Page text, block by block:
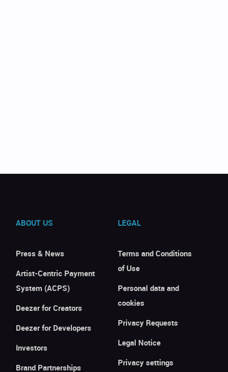
ABOUT US
Press & News
Artist-Centric Payment
System (ACPS)
Deezer for Creators
Deezer for Developers
Investors
Brand Partnerships
LEGAL
Terms and Conditions
of Use
Personal data and
cookies
Privacy Requests
Legal Notice
Privacy settings